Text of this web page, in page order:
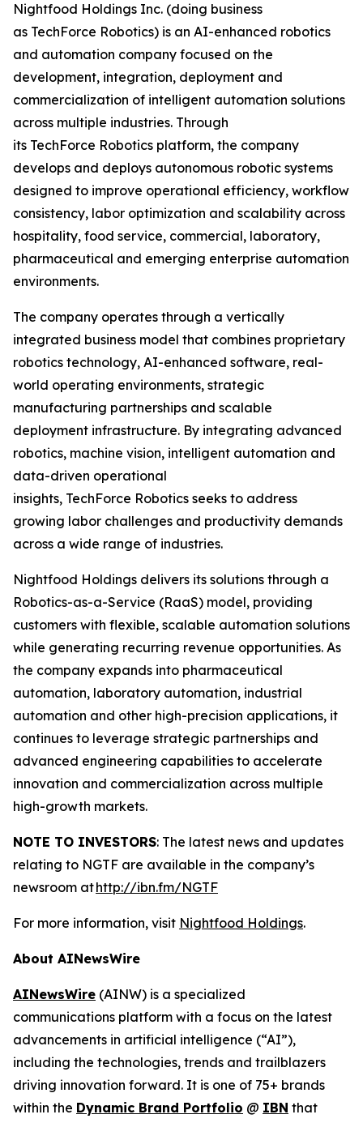
Nightfood Holdings Inc. (doing business
as TechForce Robotics) is an AI-enhanced robotics
and automation company focused on the
development, integration, deployment and
commercialization of intelligent automation solutions
across multiple industries. Through
its TechForce Robotics platform, the company
develops and deploys autonomous robotic systems
designed to improve operational efficiency, workflow
consistency, labor optimization and scalability across
hospitality, food service, commercial, laboratory,
pharmaceutical and emerging enterprise automation
environments.
The company operates through a vertically
integrated business model that combines proprietary
robotics technology, AI-enhanced software, real-
world operating environments, strategic
manufacturing partnerships and scalable
deployment infrastructure. By integrating advanced
robotics, machine vision, intelligent automation and
data-driven operational
insights, TechForce Robotics seeks to address
growing labor challenges and productivity demands
across a wide range of industries.
Nightfood Holdings delivers its solutions through a
Robotics-as-a-Service (RaaS) model, providing
customers with flexible, scalable automation solutions
while generating recurring revenue opportunities. As
the company expands into pharmaceutical
automation, laboratory automation, industrial
automation and other high-precision applications, it
continues to leverage strategic partnerships and
advanced engineering capabilities to accelerate
innovation and commercialization across multiple
high-growth markets.
NOTE TO INVESTORS: The latest news and updates
relating to NGTF are available in the company’s
newsroom athttp://ibn.fm/NGTF
For more information, visit Nightfood Holdings.
About AINewsWire
AINewsWire (AINW) is a specialized
communications platform with a focus on the latest
advancements in artificial intelligence (“AI”),
including the technologies, trends and trailblazers
driving innovation forward. It is one of 75+ brands
within the Dynamic Brand Portfolio @ IBN that